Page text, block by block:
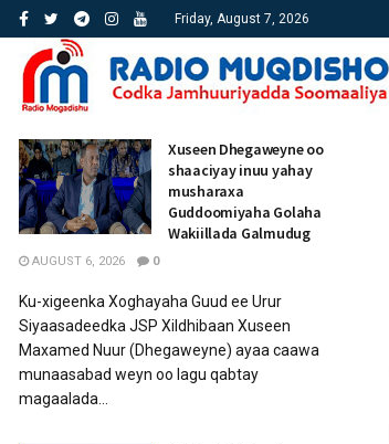
Friday, August 7, 2026
Xuseen Dhegaweyne oo
shaaciyay inuu yahay
musharaxa
Guddoomiyaha Golaha
Wakiillada Galmudug
AUGUST 6, 2026 0
Ku-xigeenka Xoghayaha Guud ee Urur
Siyaasadeedka JSP Xildhibaan Xuseen
Maxamed Nuur (Dhegaweyne) ayaa caawa
munaasabad weyn oo lagu qabtay
magaalada...